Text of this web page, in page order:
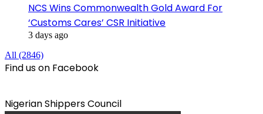
NCS Wins Commonwealth Gold Award For
‘Customs Cares’ CSR Initiative
3 days ago
All (2846)
Find us on Facebook
Nigerian Shippers Council